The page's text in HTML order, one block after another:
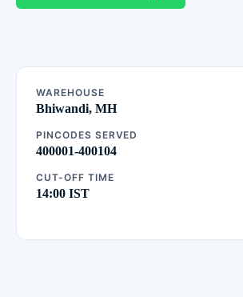
WAREHOUSE
Bhiwandi, MH
PINCODES SERVED
400001-400104
CUT-OFF TIME
14:00 IST